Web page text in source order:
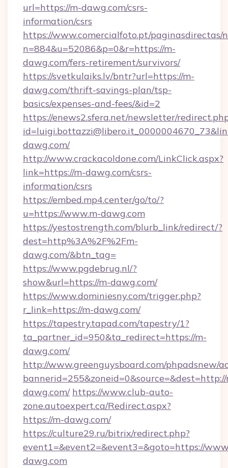
url=https://m-dawg.com/csrs-
information/csrs
https://www.comercialfoto.pt/paginasdirectas/
n=884&u=52086&p=0&r=https://m-
dawg.com/fers-retirement/survivors/
https://svetkulaiks.lv/bntr?url=https://m-
dawg.com/thrift-savings-plan/tsp-
basics/expenses-and-fees/&id=2
https://enews2.sfera.net/newsletter/
dawg.com/
http://www.crackacoldone.com/LinkClick.aspx?
link=https://m-dawg.com/csrs-
information/csrs
https://embed.mp4.center/go/to/?
u=https://www.m-dawg.com
https://yestostrength.com/blurb_link/redirect/?
dest=http%3A%2F%2Fm-
dawg.com/&btn_tag=
https://www.pgdebrug.nl/?
show&url=https://m-dawg.com/
https://www.dominiesny.com/trigger.php?
r_link=https://m-dawg.com/
https://tapestry.tapad.com/tapestry/1?
ta_partner_id=950&ta_redirect=https://m-
dawg.com/
http://www.greenguysboard.com/phpadsnew/
dawg.com/ https://www.club-auto-
zone.autoexpert.ca/Redirect.aspx?
https://m-dawg.com/
https://culture29.ru/bitrix/redirect.php?
event1=&event2=&event3=&goto=https://
dawg.com